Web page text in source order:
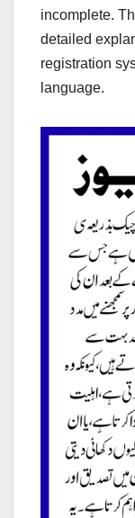
incomplete.
detailed
registration
language.